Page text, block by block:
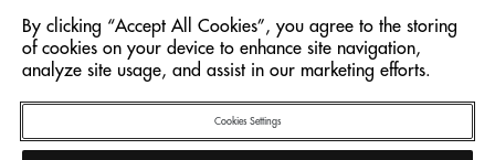
Language: English
By clicking “Accept All Cookies”, you agree to the storing
of cookies on your device to enhance site navigation,
analyze site usage, and assist in our marketing efforts.
Cookies Settings